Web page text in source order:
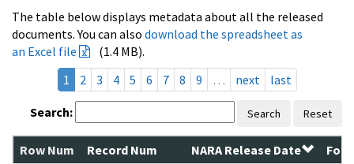
The table below displays metadata about all the released
documents. You can also download the spreadsheet as
an Excel file
(1.4 MB).
1
2 3 4 5 6 7 8 9 … next last
Search: Search Reset
Row Num Record Num NARA Release Date